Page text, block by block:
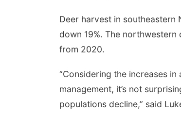
Deer harvest in southeastern
down 19%. The
from 2020.
“Considering the increases
management, it’s not
populations decline,” said